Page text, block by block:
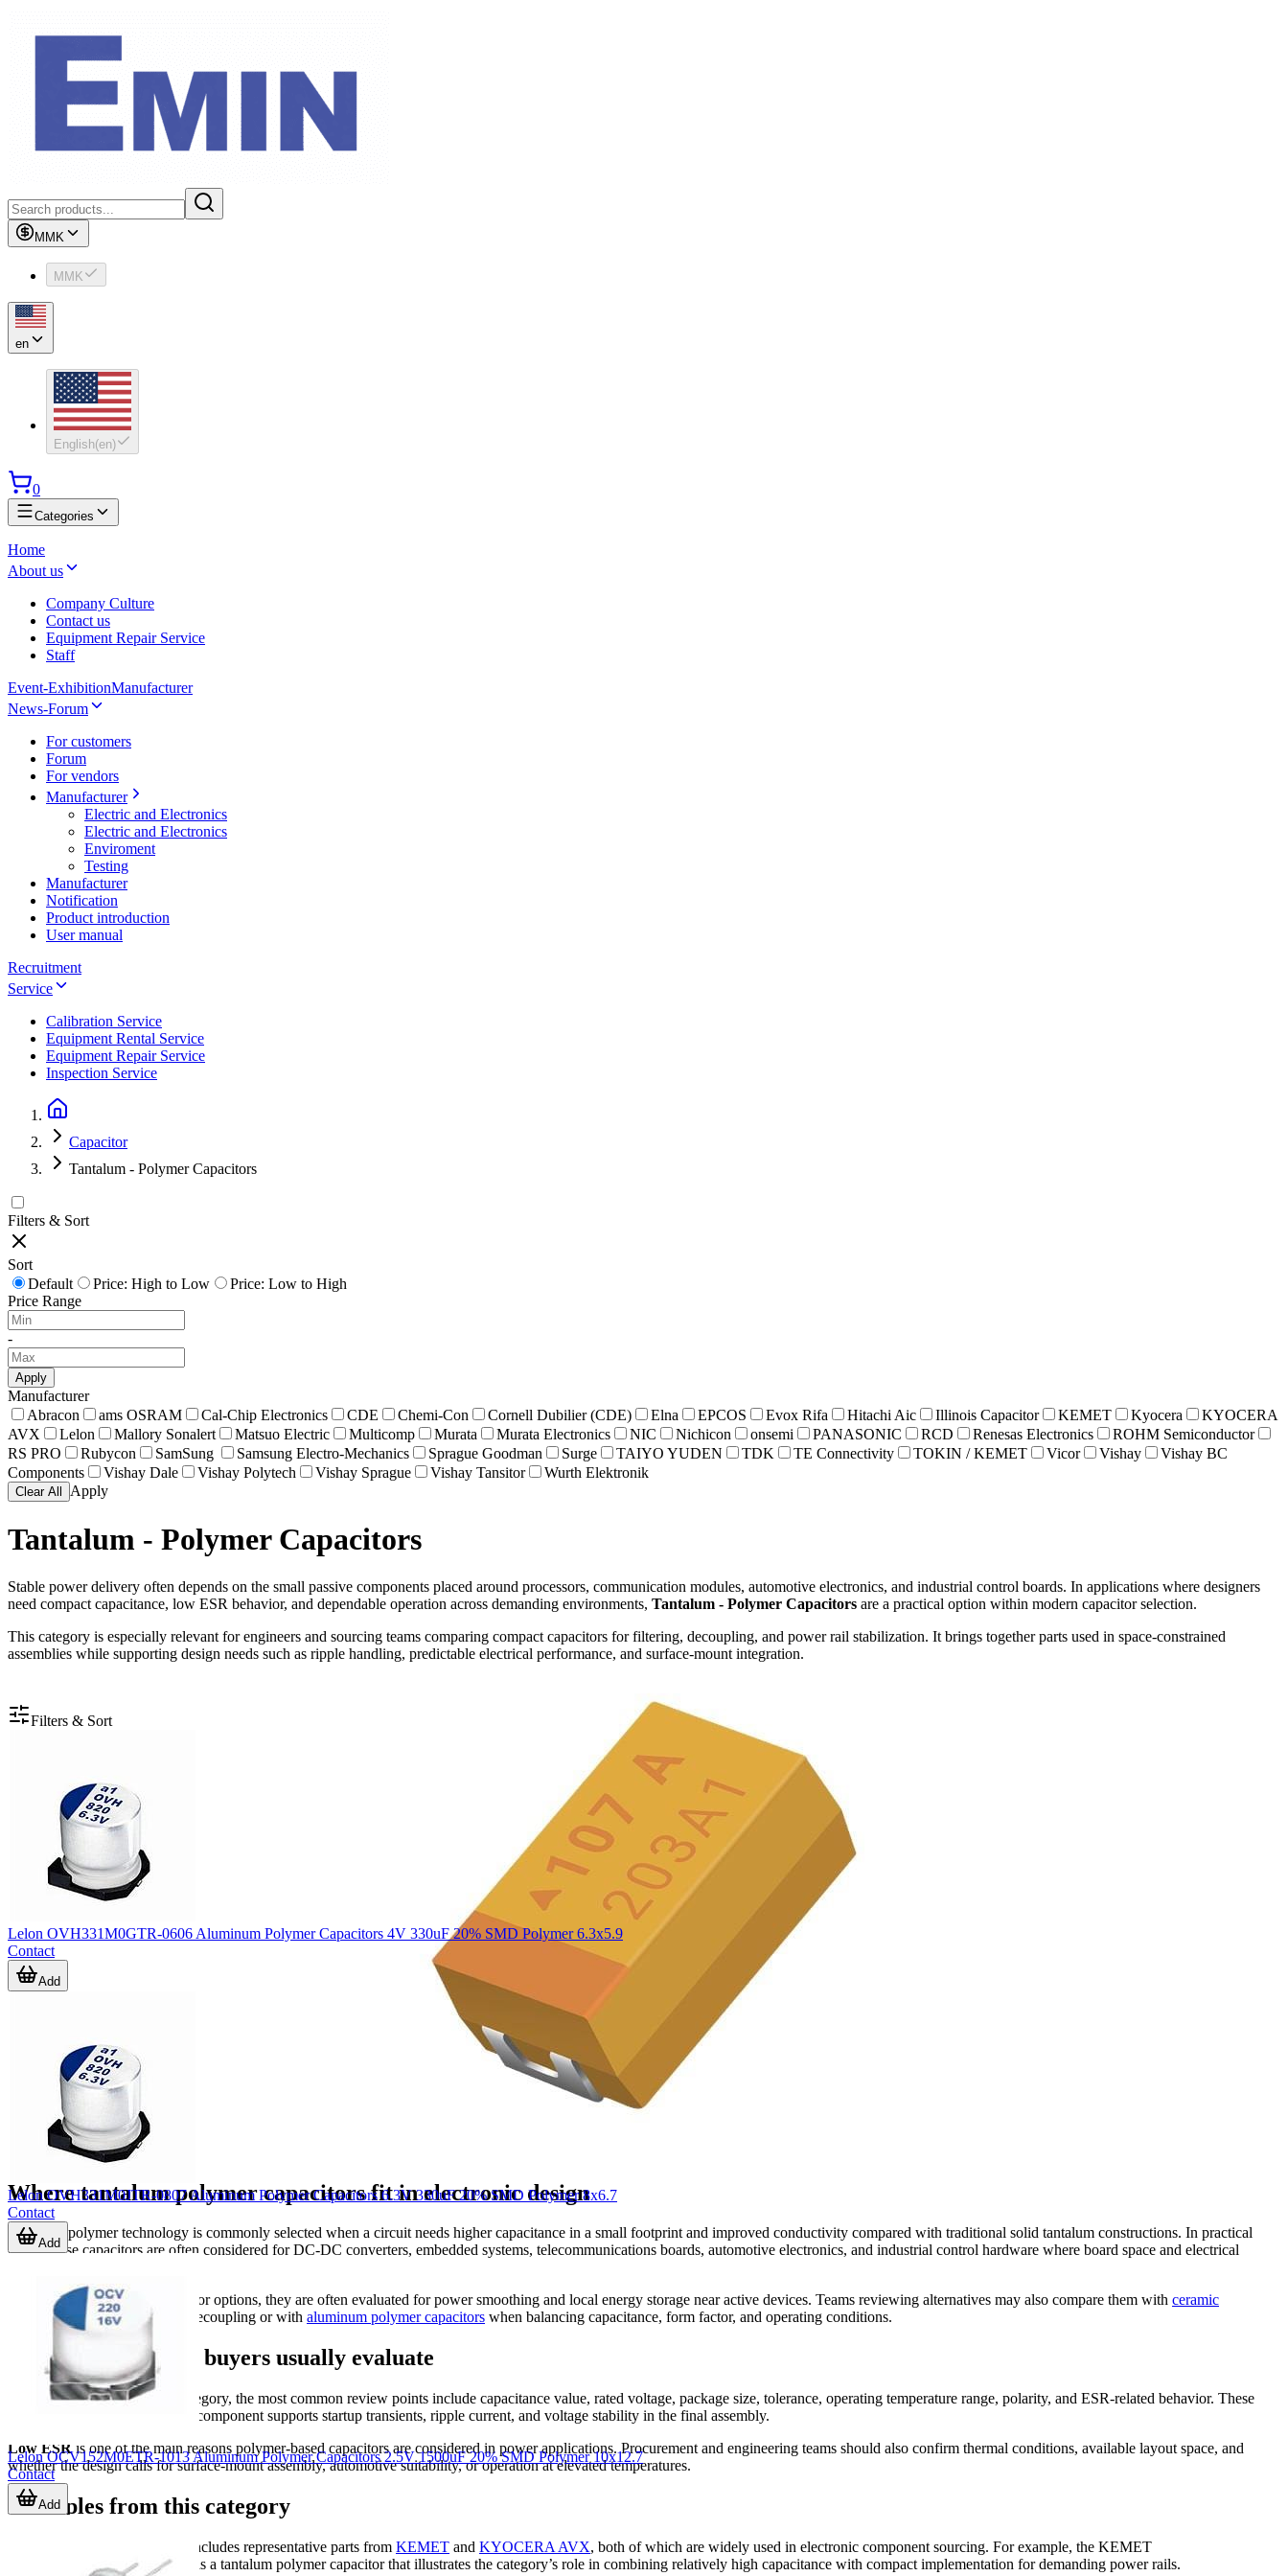
MMK
MMK
en
English(en)
0
Categories
Home
About us
Company Culture
Contact us
Equipment Repair Service
Staff
Event-ExhibitionManufacturer
News-Forum
For customers
Forum
For vendors
Manufacturer
Electric and Electronics
Electric and Electronics
Enviroment
Testing
Manufacturer
Notification
Product introduction
User manual
Recruitment
Service
Calibration Service
Equipment Rental Service
Equipment Repair Service
Inspection Service
Capacitor
Tantalum - Polymer Capacitors
Filters & Sort
Sort
Default
Price: High to Low
Price: Low to High
Price Range
-
Apply
Manufacturer
Abracon
ams OSRAM Cal-Chip Electronics CDE Chemi-Con Cornell Dubilier (CDE) Elna EPCOS Evox Rifa Hitachi Aic Illinois Capacitor KEMET Kyocera
KYOCERA
AVX
Lelon Mallory Sonalert Matsuo Electric Multicomp Murata Murata Electronics NIC Nichicon onsemi PANASONIC RCD Renesas Electronics
ROHM Semiconductor
RS PRO
Rubycon SamSung Samsung Electro-Mechanics Sprague Goodman Surge TAIYO YUDEN TDK TE Connectivity TOKIN / KEMET Vicor Vishay
Vishay BC
Components
Vishay Dale Vishay Polytech Vishay Sprague Vishay Tansitor Wurth Elektronik
Clear All Apply
Tantalum - Polymer Capacitors
Stable power delivery often depends on the small passive components placed around processors, communication modules, automotive electronics, and industrial control boards. In applications where designers
need compact capacitance, low ESR behavior, and dependable operation across demanding environments, Tantalum - Polymer Capacitors are a practical option within modern capacitor selection.
This category is especially relevant for engineers and sourcing teams comparing compact capacitors for filtering, decoupling, and power rail stabilization. It brings together parts used in space-constrained
assemblies while supporting design needs such as ripple handling, predictable electrical performance, and surface-mount integration.
Where tantalum polymer capacitors fit in electronic design
Tantalum polymer technology is commonly selected when a circuit needs higher capacitance in a small footprint and improved conductivity compared with traditional solid tantalum constructions. In practical
terms, these capacitors are often considered for DC-DC converters, embedded systems, telecommunications boards, automotive electronics, and industrial control hardware where board space and electrical
Compared with broader capacitor options, they are often evaluated for power smoothing and local energy storage near active devices. Teams reviewing alternatives may also compare them with ceramic
capacitorsfor high-frequency decoupling or with aluminum polymer capacitors when balancing capacitance, form factor, and operating conditions.
Key characteristics buyers usually evaluate
When selecting parts in this category, the most common review points include capacitance value, rated voltage, package size, tolerance, operating temperature range, polarity, and ESR-related behavior. These
parameters affect how well the component supports startup transients, ripple current, and voltage stability in the final assembly.
Low ESRis one of the main reasons polymer-based capacitors are considered in power applications. Procurement and engineering teams should also confirm thermal conditions, available layout space, and
whether the design calls for surface-mount assembly, automotive suitability, or operation at elevated temperatures.
Examples from this category
The product mix in this range includes representative parts from KEMET and KYOCERA AVX, both of which are widely used in electronic component sourcing. For example, the KEMET
T540D687K003CH86057610 is a tantalum polymer capacitor that illustrates the category’s role in combining relatively high capacitance with compact implementation for demanding power rails.
Filters & Sort
Lelon OVH331M0GTR-0606 Aluminum Polymer Capacitors 4V 330uF 20% SMD Polymer 6.3x5.9
Contact
Add
Lelon OVH331M0JTR-0807 Aluminum Polymer Capacitors 6.3V 330uF 20% SMD Polymer 8x6.7
Contact
Add
Lelon OCV152M0ETR-1013 Aluminum Polymer Capacitors 2.5V 1500uF 20% SMD Polymer 10x12.7
Contact
Add